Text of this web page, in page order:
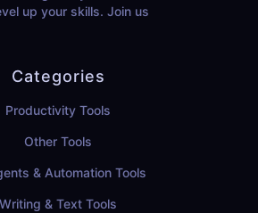
up your skills. Join us
Categories
Productivity Tools
Other Tools
& Automation Tools
Writing & Text Tools